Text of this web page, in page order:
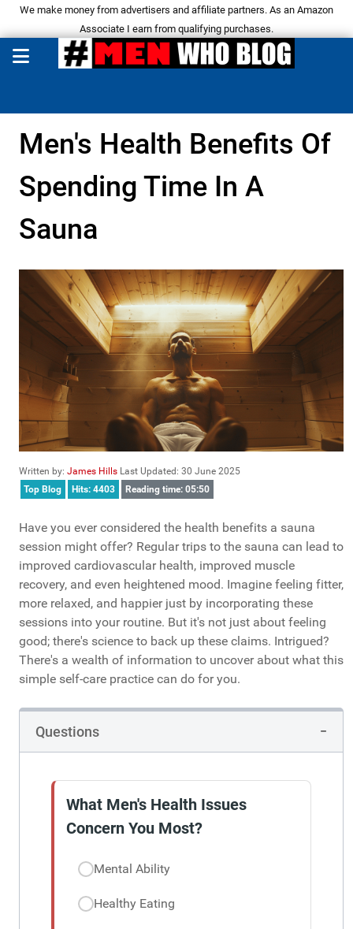
We make money from advertisers and affiliate partners. As an Amazon
Associate I earn from qualifying purchases.
Men's Health Benefits Of
Spending Time In A
Sauna
Written by: James Hills Last Updated: 30 June 2025
Top Blog
Hits: 4403 Reading time: 05:50
Have you ever considered the health benefits a sauna
session might offer? Regular trips to the sauna can lead to
improved cardiovascular health, improved muscle
recovery, and even heightened mood. Imagine feeling fitter,
more relaxed, and happier just by incorporating these
sessions into your routine. But it's not just about feeling
good; there's science to back up these claims. Intrigued?
There's a wealth of information to uncover about what this
simple self-care practice can do for you.
Questions
What Men's Health Issues
Concern You Most?
Mental Ability
Healthy Eating